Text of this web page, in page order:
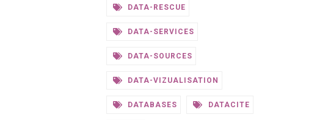
DATA-RESCUE
DATA-SERVICES
DATA-SOURCES
DATA-VIZUALISATION
DATABASES DATACITE